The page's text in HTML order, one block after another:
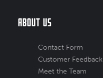
About Us
Contact Form
Customer Feedback
Meet the Team